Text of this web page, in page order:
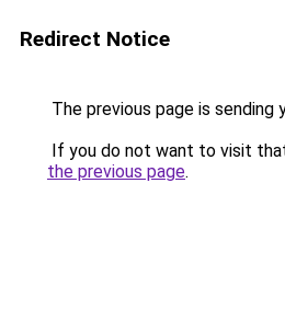
Redirect Notice
The previous page is sending
If you do not want to visit
the previous page.